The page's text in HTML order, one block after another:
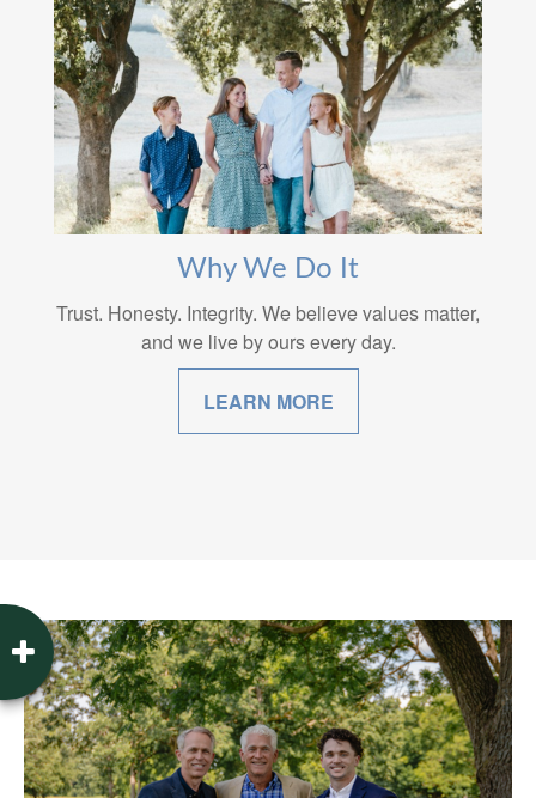
Why We Do It
Trust. Honesty. Integrity. We believe values matter,
and we live by ours every day.
LEARN MORE